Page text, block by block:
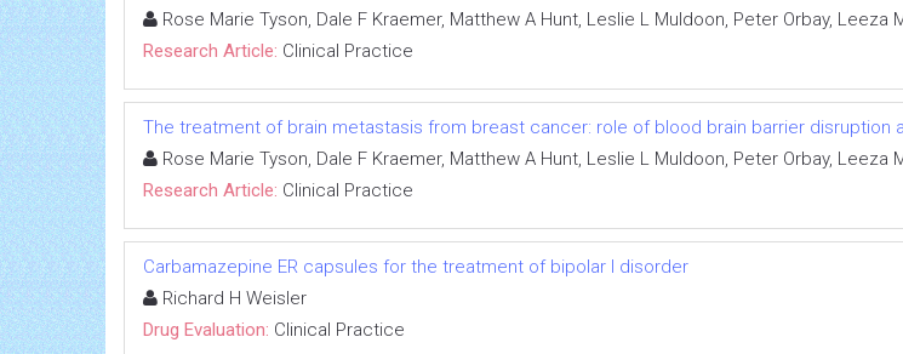
Rose Marie Tyson, Dale F Kraemer, Matthew A Hunt, Leslie L Muldoon, Peter Orbay,
Research Article: Clinical Practice
The treatment of brain metastasis from breast cancer: role of blood brain barrier disruption
Rose Marie Tyson, Dale F Kraemer, Matthew A Hunt, Leslie L Muldoon, Peter Orbay,
Research Article: Clinical Practice
Carbamazepine ER capsules for the treatment of bipolar I disorder
Richard H Weisler
Drug Evaluation: Clinical Practice